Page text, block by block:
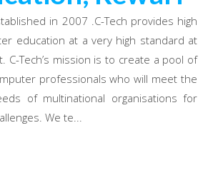
in 2007 .C-Tech provides high
education at a very high standard at
C-Tech’s mission is to create a pool of
professionals who will meet the
of multinational organisations for
We te...